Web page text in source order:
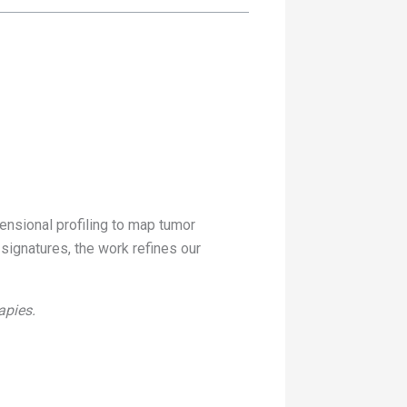
profiling to map tumor
the work refines our